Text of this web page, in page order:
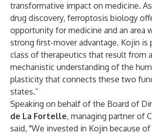
transformative impact on medicine.
drug discovery, ferroptosis biology
opportunity for medicine and an area
strong first-mover advantage. Kojin is
class of therapeutics that result from
mechanistic understanding of the
plasticity that connects these two
states.”
Speaking on behalf of the Board of
de La Fortelle, managing partner of
said, "We invested in Kojin because